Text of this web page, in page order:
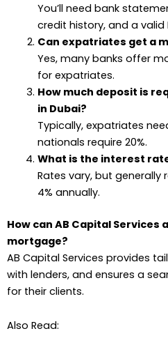
You’ll need bank
credit history, and a valid
Can expatriates get a
Yes, many banks offer
for expatriates.
How much deposit is
in Dubai?
Typically, expatriates
nationals require 20%.
What is the interest
Rates vary, but generally
4% annually.
How can AB Capital Services
mortgage?
AB Capital Services provides
with lenders, and ensures a
for their clients.
Also Read: